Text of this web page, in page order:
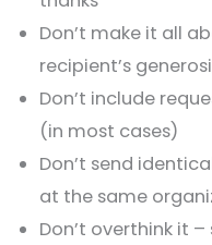
Don’t make it all
recipient’s
Don’t include
(in most cases)
Don’t send
at the same
Don’t overthink it